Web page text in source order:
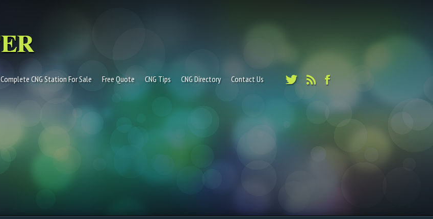
Complete CNG Station For Sale Free Quote CNG Tips CNG Directory Contact Us